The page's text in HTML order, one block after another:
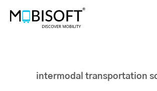
intermodal transportation